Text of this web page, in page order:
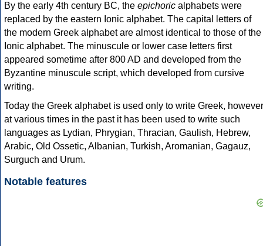
By the early 4th century BC, the epichoric alphabets were
replaced by the eastern Ionic alphabet. The capital letters of
the modern Greek alphabet are almost identical to those of the
Ionic alphabet. The minuscule or lower case letters first
appeared sometime after 800 AD and developed from the
Byzantine minuscule script, which developed from cursive
writing.
Today the Greek alphabet is used only to write Greek, however
at various times in the past it has been used to write such
languages as Lydian, Phrygian, Thracian, Gaulish, Hebrew,
Arabic, Old Ossetic, Albanian, Turkish, Aromanian, Gagauz,
Surguch and Urum.
Notable features